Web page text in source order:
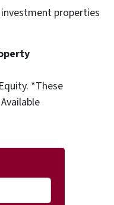
properties
*These